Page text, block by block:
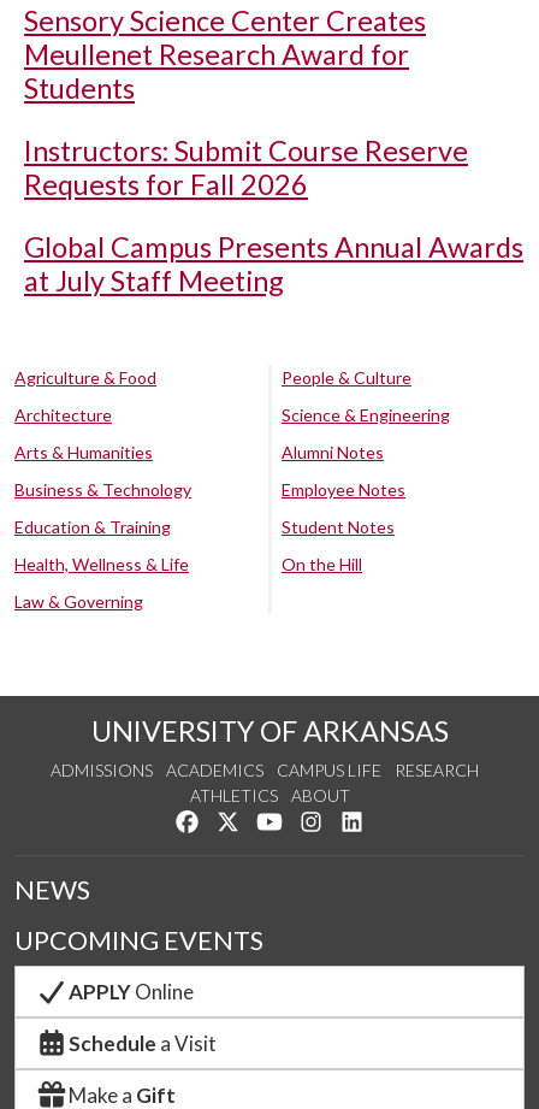
Sensory Science Center Creates
Meullenet Research Award for
Students
Instructors: Submit Course Reserve
Requests for Fall 2026
Global Campus Presents Annual Awards
at July Staff Meeting
Agriculture & Food
Architecture
Arts & Humanities
Business & Technology
Education & Training
Health, Wellness & Life
Law & Governing
People & Culture
Science & Engineering
Alumni Notes
Employee Notes
Student Notes
On the Hill
UNIVERSITY OF ARKANSAS
ADMISSIONS ACADEMICS CAMPUS LIFE
RESEARCH
ATHLETICS
ABOUT
Like us on Facebook
Follow us on Twitter
Watch us on YouTube
See us on Instagram
NEWS
UPCOMING EVENTS
APPLYOnline
Schedule a Visit
Make a Gift